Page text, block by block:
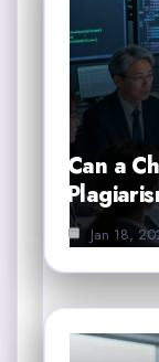
Can a
Jan 18,